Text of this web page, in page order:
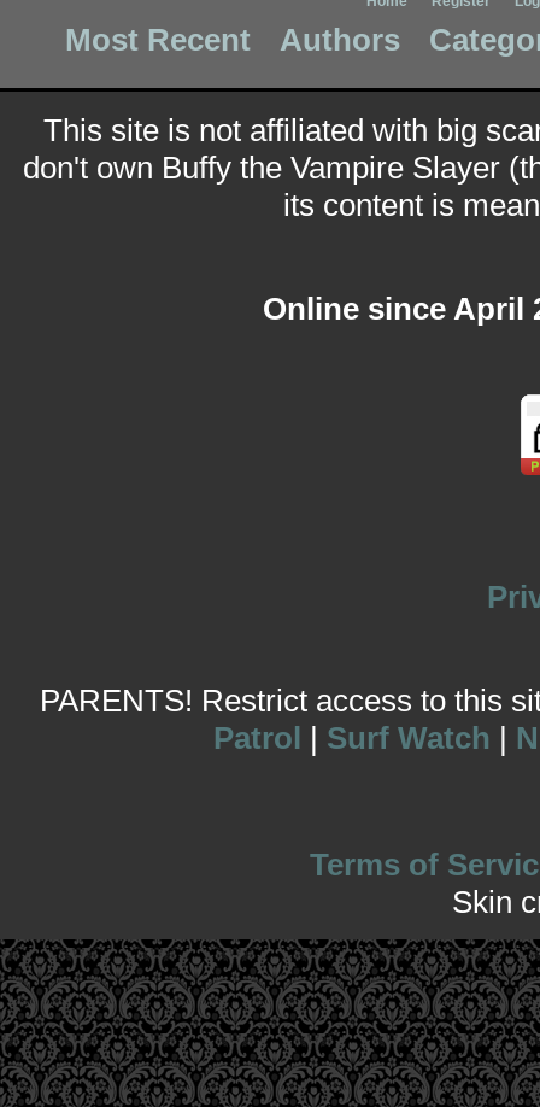
Most Recent Authors
This site is not affiliated with big
don't own Buffy the Vampire Slayer
its content is
Online since April
PARENTS! Restrict access to this
Patrol | Surf Watch |
Terms of
Skin